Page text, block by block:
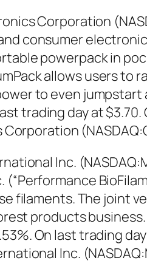
Corporation
consumer
powerpack in
allows users
to even
trading day at
Corporation
Inc.
(“Performance
filaments. The joint
products
On last trading
Inc.